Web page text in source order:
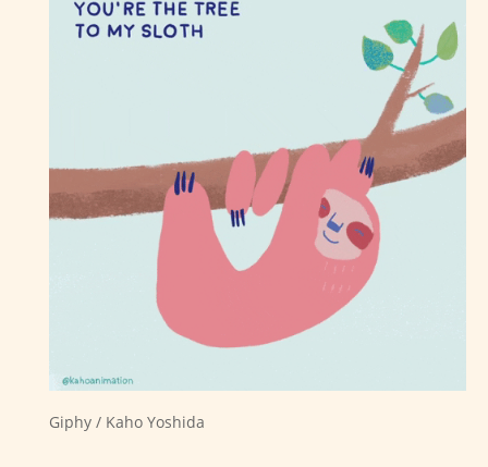
Giphy / Kaho Yoshida